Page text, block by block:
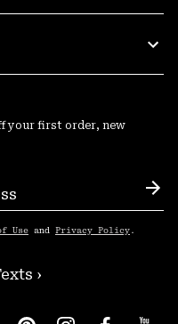
your first order, new
Use and Privacy Policy .
›